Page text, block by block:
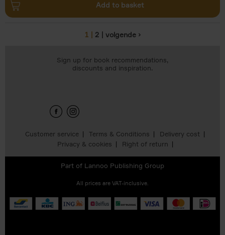
Add to basket
1 2 volgende ›
Customer service Terms & Conditions
Delivery cost
Privacy & cookies
Right of return
Sign up for book recommendations,
discounts and inspiration.
Part of Lannoo Publishing Group
All prices are VAT-inclusive.